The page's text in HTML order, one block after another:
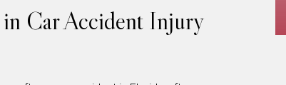
Car Accident Injury